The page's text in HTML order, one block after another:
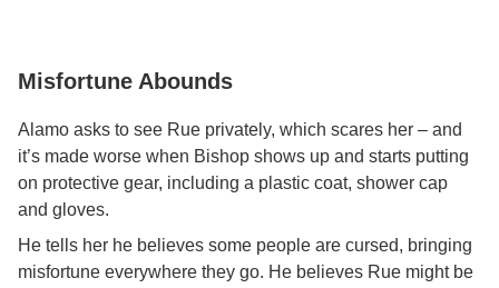
Misfortune Abounds
Alamo asks to see Rue privately, which scares her – and
it’s made worse when Bishop shows up and starts putting
on protective gear, including a plastic coat, shower cap
and gloves.
He tells her he believes some people are cursed, bringing
misfortune everywhere they go. He believes Rue might be